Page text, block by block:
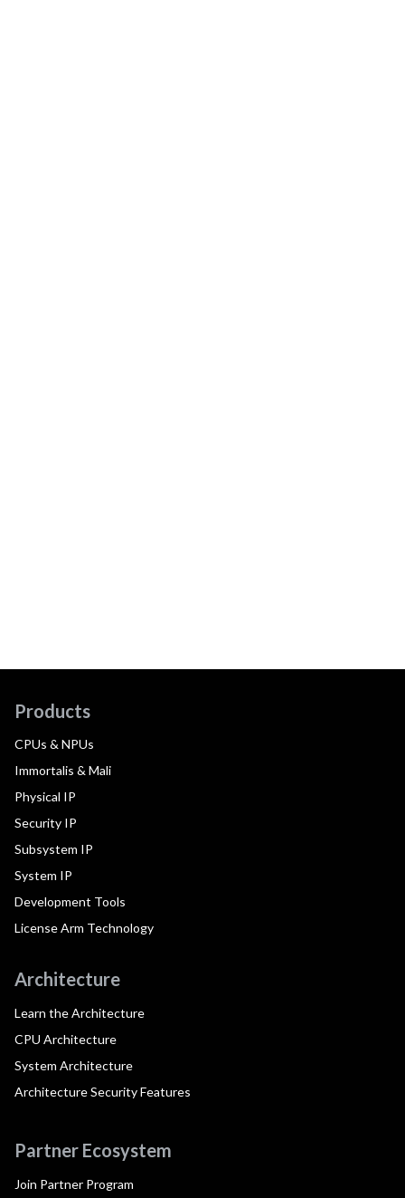
Products
CPUs & NPUs
Immortalis & Mali
Physical IP
Security IP
Subsystem IP
System IP
Development Tools
License Arm Technology
Architecture
Learn the Architecture
CPU Architecture
System Architecture
Architecture Security Features
Partner Ecosystem
Join Partner Program